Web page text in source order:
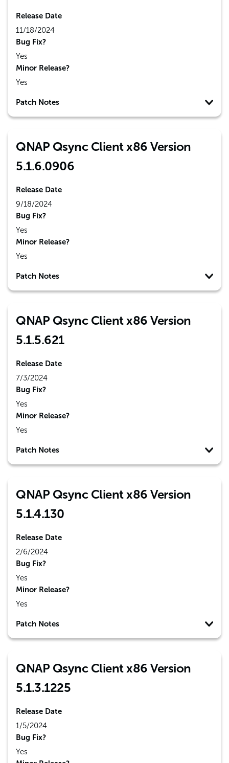
Release Date
11/18/2024
Bug Fix?
Yes
Minor Release?
Yes
Patch Notes
QNAP Qsync Client x86 Version
5.1.6.0906
Release Date
9/18/2024
Bug Fix?
Yes
Minor Release?
Yes
Patch Notes
QNAP Qsync Client x86 Version
5.1.5.621
Release Date
7/3/2024
Bug Fix?
Yes
Minor Release?
Yes
Patch Notes
QNAP Qsync Client x86 Version
5.1.4.130
Release Date
2/6/2024
Bug Fix?
Yes
Minor Release?
Yes
Patch Notes
QNAP Qsync Client x86 Version
5.1.3.1225
Release Date
1/5/2024
Bug Fix?
Yes